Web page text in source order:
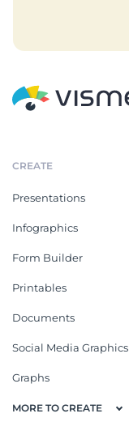
CREATE
Presentations
Infographics
Form Builder
Printables
Documents
Social Media Graphics
Graphs
MORE TO CREATE